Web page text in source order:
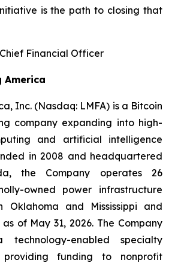
is the path to closing that
Financial Officer
America
Inc. (Nasdaq: LMFA) is a Bitcoin
company expanding into high-
and artificial intelligence
in 2008 and headquartered
the Company operates 26
owned power infrastructure
Oklahoma and Mississippi and
of May 31, 2026. The Company
enabled specialty
providing funding to nonprofit